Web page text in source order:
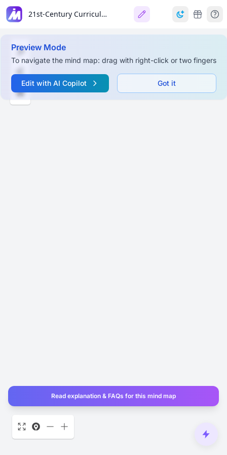
21st-Century Curriculum
Preview Mode
To navigate the mind map: drag with right-click or two fingers
Edit with AI Copilot Got it
Read explanation & FAQs for this mind map